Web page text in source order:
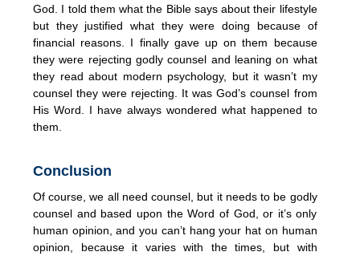
God. I told them what the Bible says about their lifestyle
but they justified what they were doing because of
financial reasons. I finally gave up on them because
they were rejecting godly counsel and leaning on what
they read about modern psychology, but it wasn’t my
counsel they were rejecting. It was God’s counsel from
His Word. I have always wondered what happened to
them.
Conclusion
Of course, we all need counsel, but it needs to be godly
counsel and based upon the Word of God, or it’s only
human opinion, and you can’t hang your hat on human
opinion, because it varies with the times, but with